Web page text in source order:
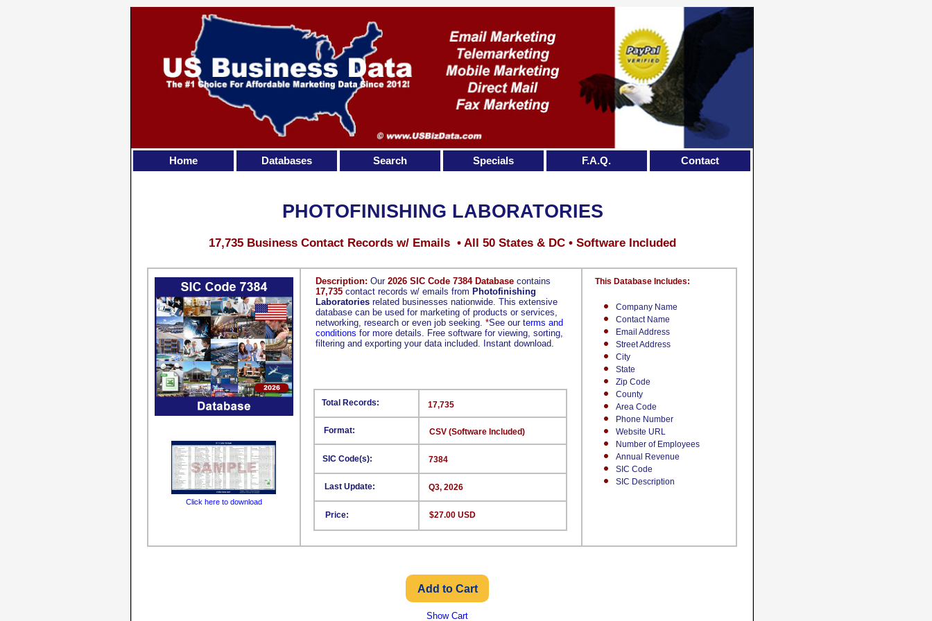
Description: Our 2026 SIC Code 7384 Database contains
17,735 contact records w/ emails from Photofinishing
Laboratories related businesses nationwide. This extensive
database can be used for marketing of products or services,
networking, research or even job seeking. *See our terms and
conditions for more details. Free software for viewing, sorting,
filtering and exporting your data included. Instant download.
Company Name
Contact Name
Email Address
Street Address
City
State
Zip Code
County
Area Code
Phone Number
Website URL
Number of Employees
Annual Revenue
SIC Code
SIC Description
This Database Includes:
Format:
SIC Code(s):
Last Update:
Price:
17,735
CSV (Software Included)
7384
Q3, 2026
$27.00 USD
Total Records:
PHOTOFINISHING LABORATORIES
17,735 Business Contact Records w/ Emails • All 50 States & DC • Software Included
Click here to download
Show Cart
Home Databases Search Specials F.A.Q. Contact